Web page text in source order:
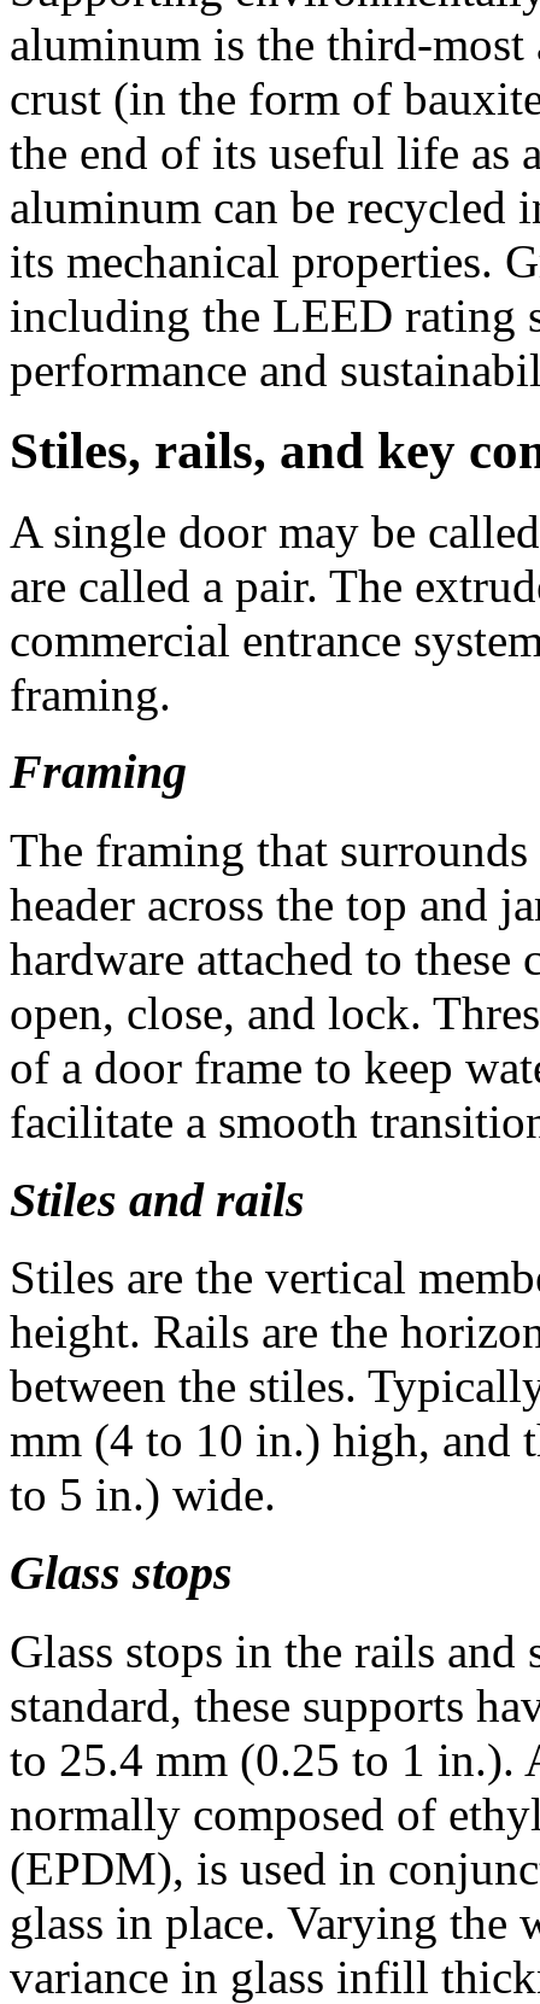
aluminum is the third-most
crust (in the form of
the end of its useful life as
aluminum can be
its mechanical properties.
including the LEED rating
performance and
Stiles, rails, and key
A single door may be
are called a pair. The
commercial entrance
framing.
Framing
The framing that
header across the top and
hardware attached to
open, close, and lock.
of a door frame to keep
facilitate a smooth
Stiles and rails
Stiles are the vertical
height. Rails are the
between the stiles.
mm (4 to 10 in.) high, and
to 5 in.) wide.
Glass stops
Glass stops in the rails
standard, these supports
to 25.4 mm (0.25 to 1 in.).
normally composed of
(EPDM), is used in
glass in place. Varying the
variance in glass infill